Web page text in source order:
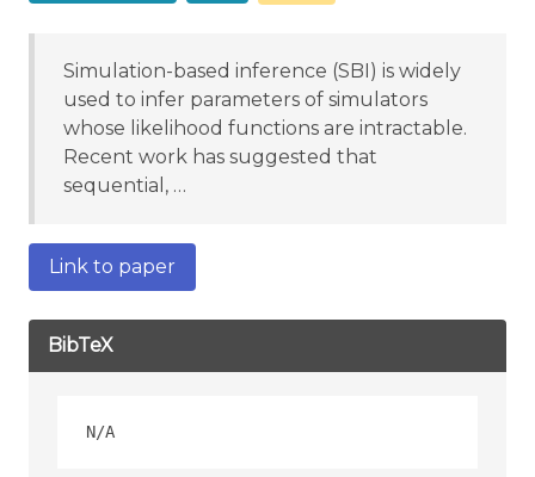
Simulation-based inference (SBI) is widely
used to infer parameters of simulators
whose likelihood functions are intractable.
Recent work has suggested that
sequential, …
Link to paper
BibTeX